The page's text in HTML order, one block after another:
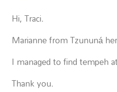
Hi, Traci.
Marianne from Tzununá
I managed to find tempeh
Thank you.